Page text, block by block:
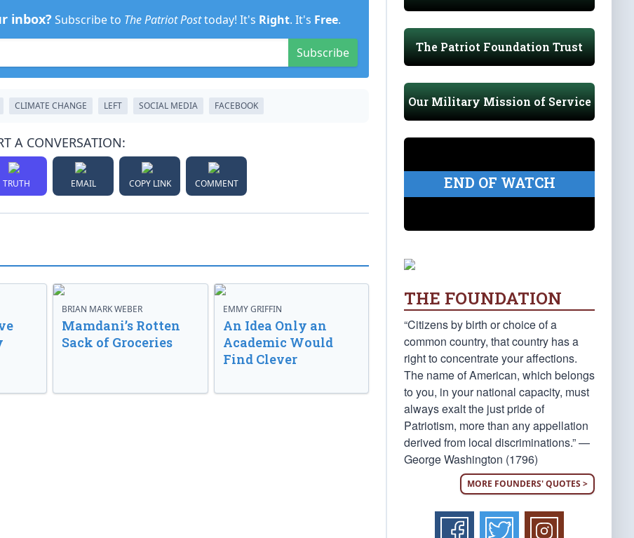
inbox? Subscribe to The Patriot Posttoday! It's Right. It's Free.
Subscribe
CLIMATE CHANGE LEFT SOCIAL MEDIA FACEBOOK
A CONVERSATION:
TRUTH EMAIL COPY LINK COMMENT
BRIAN MARK WEBER
Mamdani’s Rotten
Sack of Groceries
EMMY GRIFFIN
An Idea Only an
Academic Would
Find Clever
The Patriot Foundation Trust
Our Military Mission of Service
END OF WATCH
THE FOUNDATION
“Citizens by birth or choice of a
common country, that country has a
right to concentrate your affections.
The name of American, which belongs
to you, in your national capacity, must
always exalt the just pride of
Patriotism, more than any appellation
derived from local discriminations.” —
George Washington (1796)
MORE FOUNDERS' QUOTES >